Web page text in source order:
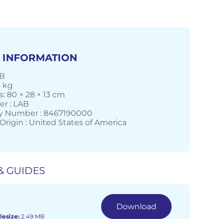
kg
80 × 28 × 13 cm
: LAB
Number : 8467190000
: United States of America
GUIDES
2.49 MB
Download